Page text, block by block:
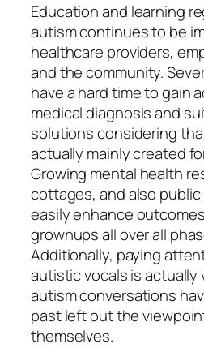
Education and learning
autism continues to be
healthcare providers,
and the community.
have a hard time to gain
medical diagnosis and
solutions considering
actually mainly created
Growing mental health
cottages, and also
easily enhance
grownups all over all
Additionally, paying
autistic vocals is actually
autism conversations
past left out the
themselves.